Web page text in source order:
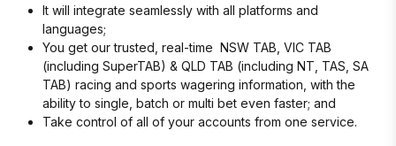
It will integrate seamlessly with all platforms and
languages;
You get our trusted, real-time NSW TAB, VIC TAB
(including SuperTAB) & QLD TAB (including NT, TAS, SA
TAB) racing and sports wagering information, with the
ability to single, batch or multi bet even faster; and
Take control of all of your accounts from one service.